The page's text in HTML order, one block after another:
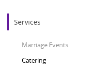
Services
Marriage Events
Catering